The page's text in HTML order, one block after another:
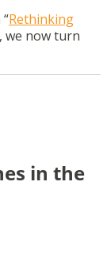
Rethinking
we now turn
in the